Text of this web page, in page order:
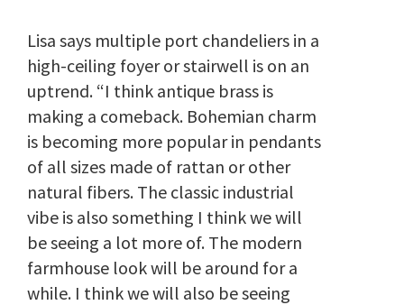
Lisa says multiple port chandeliers in a
high-ceiling foyer or stairwell is on an
uptrend. “I think antique brass is
making a comeback. Bohemian charm
is becoming more popular in pendants
of all sizes made of rattan or other
natural fibers. The classic industrial
vibe is also something I think we will
be seeing a lot more of. The modern
farmhouse look will be around for a
while. I think we will also be seeing